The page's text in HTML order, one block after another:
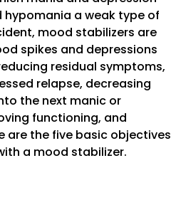
a weak type of
mood stabilizers are
spikes and depressions
residual symptoms,
relapse, decreasing
the next manic or
functioning, and
are the five basic objectives
a mood stabilizer.